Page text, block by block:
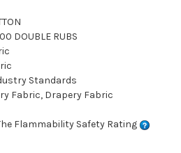
DOUBLE RUBS
Standards
Fabric, Drapery Fabric
Flammability Safety Rating